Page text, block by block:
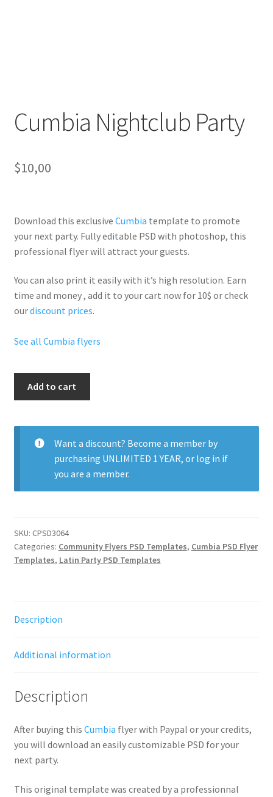
Cumbia Nightclub Party
$10,00
Download this exclusive Cumbia template to promote
your next party. Fullyeditable PSD with photoshop, this
professional flyer will attract your guests.
You can also print it easily with it’s high resolution. Earn
time and money , add it to your cart now for 10$ or check
ourdiscount prices.
See all Cumbia flyers
quantity
Add to cart
Want a discount? Become a member by
purchasing UNLIMITED 1 YEAR, or log in if
you are a member.
SKU: CPSD3064
Categories: Community Flyers PSD Templates, Cumbia PSD Flyer
Templates, Latin Party PSD Templates
Description
Additional information
Description
After buying this Cumbia flyer with Paypal or your credits,
you will download an easily customizable PSD for your
next party.
This original template was created by a professionnal